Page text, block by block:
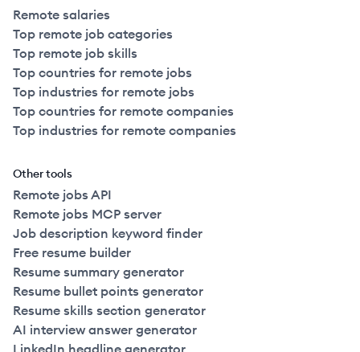
Remote salaries
Top remote job categories
Top remote job skills
Top countries for remote jobs
Top industries for remote jobs
Top countries for remote companies
Top industries for remote companies
Other tools
Remote jobs API
Remote jobs MCP server
Job description keyword finder
Free resume builder
Resume summary generator
Resume bullet points generator
Resume skills section generator
AI interview answer generator
LinkedIn headline generator